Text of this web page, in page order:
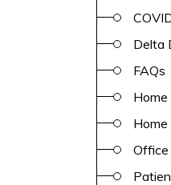
Delta
FAQs
Home
Home
Office